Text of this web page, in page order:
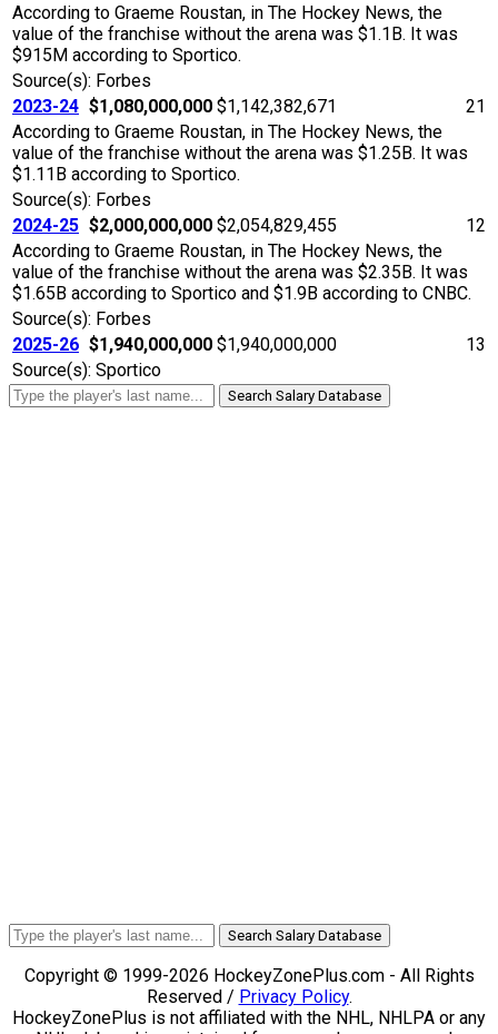
According to Graeme Roustan, in The Hockey News, the
value of the franchise without the arena was $1.1B. It was
$915M according to Sportico.
Source(s): Forbes
2023-24 $1,080,000,000 $1,142,382,671
21
According to Graeme Roustan, in The Hockey News, the
value of the franchise without the arena was $1.25B. It was
$1.11B according to Sportico.
Source(s): Forbes
2024-25 $2,000,000,000 $2,054,829,455
12
According to Graeme Roustan, in The Hockey News, the
value of the franchise without the arena was $2.35B. It was
$1.65B according to Sportico and $1.9B according to CNBC.
Source(s): Forbes
2025-26 $1,940,000,000 $1,940,000,000
13
Source(s): Sportico
Search Salary Database
Search Salary Database
Copyright © 1999-2026 HockeyZonePlus.com - All Rights
Reserved / Privacy Policy.
HockeyZonePlus is not affiliated with the NHL, NHLPA or any